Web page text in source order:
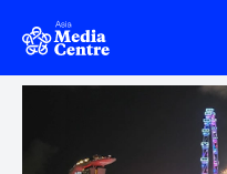
Skip to main content